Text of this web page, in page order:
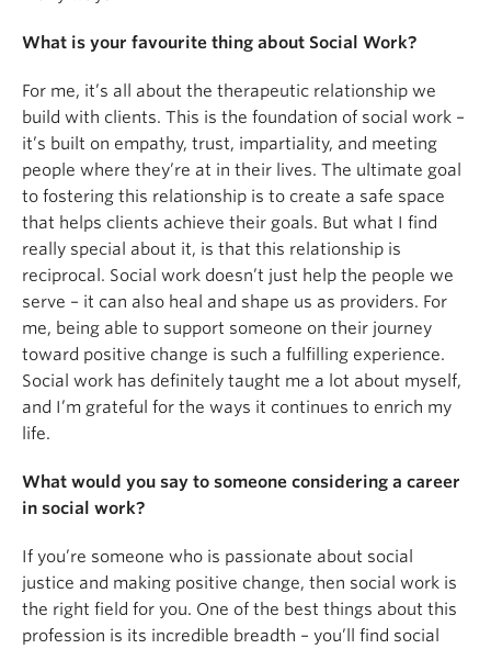
What is your favourite thing about Social Work?
For me, it’s all about the therapeutic relationship we
build with clients. This is the foundation of social work –
it’s built on empathy, trust, impartiality, and meeting
people where they’re at in their lives. The ultimate goal
to fostering this relationship is to create a safe space
that helps clients achieve their goals. But what I find
really special about it, is that this relationship is
reciprocal. Social work doesn’t just help the people we
serve – it can also heal and shape us as providers. For
me, being able to support someone on their journey
toward positive change is such a fulfilling experience.
Social work has definitely taught me a lot about myself,
and I’m grateful for the ways it continues to enrich my
life.
What would you say to someone considering a career
in social work?
If you’re someone who is passionate about social
justice and making positive change, then social work is
the right field for you. One of the best things about this
profession is its incredible breadth – you’ll find social